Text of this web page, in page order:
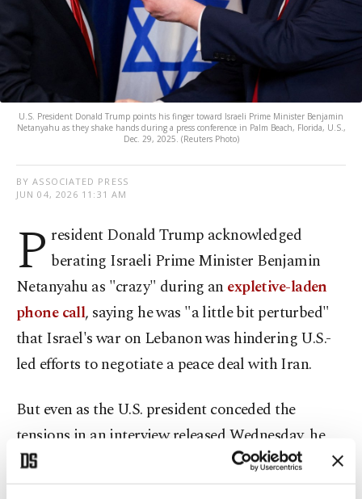
U.S. President Donald Trump points his finger toward Israeli Prime Minister Benjamin
Netanyahu as they shake hands during a press conference in Palm Beach, Florida, U.S.,
Dec. 29, 2025. (Reuters Photo)
BY ASSOCIATED PRESS
JUN 04, 2026 11:31 AM
P resident Donald Trump acknowledged
berating Israeli Prime Minister Benjamin
Netanyahu as "crazy" during an expletive-laden
phone call, saying he was "a little bit perturbed"
that Israel's war on Lebanon was hindering U.S.-
led efforts to negotiate a peace deal with Iran.
But even as the U.S. president conceded the
tensions in an interview released Wednesday, he
insisted that his relationship with Netanyahu was
solid and that they connected, in part, because